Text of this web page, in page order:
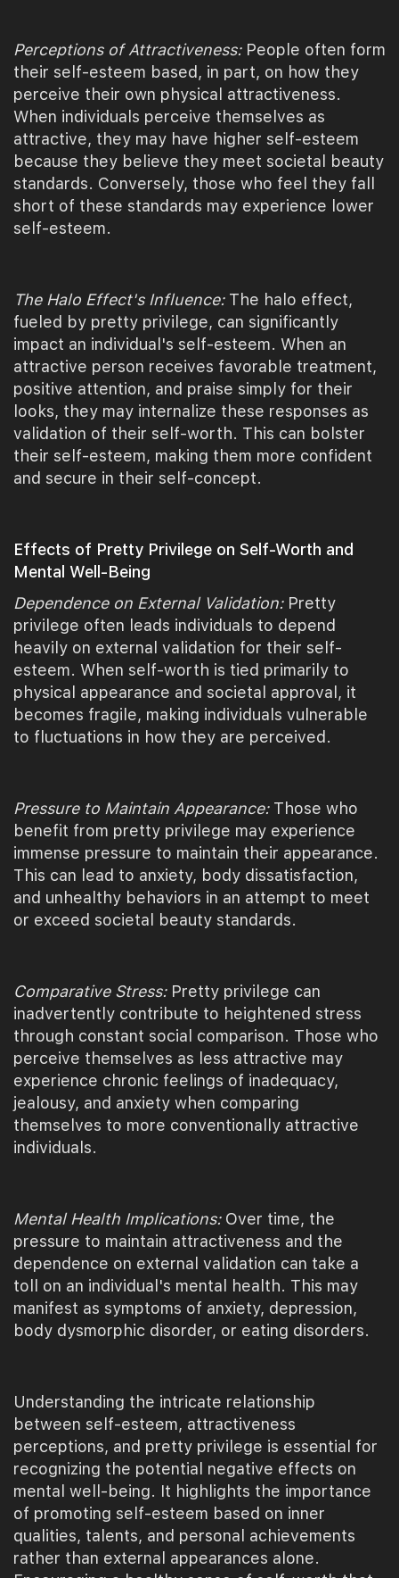
Perceptions of Attractiveness:People often form
their self-esteem based, in part, on how they
perceive their own physical attractiveness.
When individuals perceive themselves as
attractive, they may have higher self-esteem
because they believe they meet societal beauty
standards. Conversely, those who feel they fall
short of these standards may experience lower
self-esteem.
The Halo Effect's Influence:The halo effect,
fueled by pretty privilege, can significantly
impact an individual's self-esteem. When an
attractive person receives favorable treatment,
positive attention, and praise simply for their
looks, they may internalize these responses as
validation of their self-worth. This can bolster
their self-esteem, making them more confident
and secure in their self-concept.
Effects of Pretty Privilege on Self-Worth and
Mental Well-Being
Dependence on External Validation:Pretty
privilege often leads individuals to depend
heavily on external validation for their self-
esteem. When self-worth is tied primarily to
physical appearance and societal approval, it
becomes fragile, making individuals vulnerable
to fluctuations in how they are perceived.
Pressure to Maintain Appearance:Those who
benefit from pretty privilege may experience
immense pressure to maintain their appearance.
This can lead to anxiety, body dissatisfaction,
and unhealthy behaviors in an attempt to meet
or exceed societal beauty standards.
Comparative Stress:Pretty privilege can
inadvertently contribute to heightened stress
through constant social comparison. Those who
perceive themselves as less attractive may
experience chronic feelings of inadequacy,
jealousy, and anxiety when comparing
themselves to more conventionally attractive
individuals.
Mental Health Implications:Over time, the
pressure to maintain attractiveness and the
dependence on external validation can take a
toll on an individual's mental health. This may
manifest as symptoms of anxiety, depression,
body dysmorphic disorder, or eating disorders.
Understanding the intricate relationship
between self-esteem, attractiveness
perceptions, and pretty privilege is essential for
recognizing the potential negative effects on
mental well-being. It highlights the importance
of promoting self-esteem based on inner
qualities, talents, and personal achievements
rather than external appearances alone.